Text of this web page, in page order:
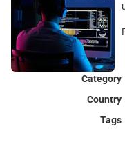
Category
Country
Tags